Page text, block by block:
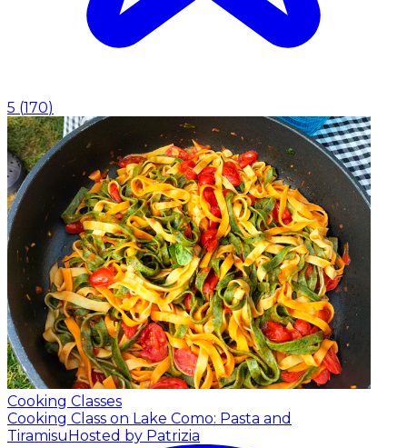
5 (170)
Cooking Classes
Cooking Class on Lake Como: Pasta and
Tiramisu Hosted by Patrizia